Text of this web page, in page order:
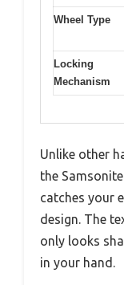
Wheel Type
Locking
Mechanism
Unlike other
the
catches your
design. The
only looks
in your hand.